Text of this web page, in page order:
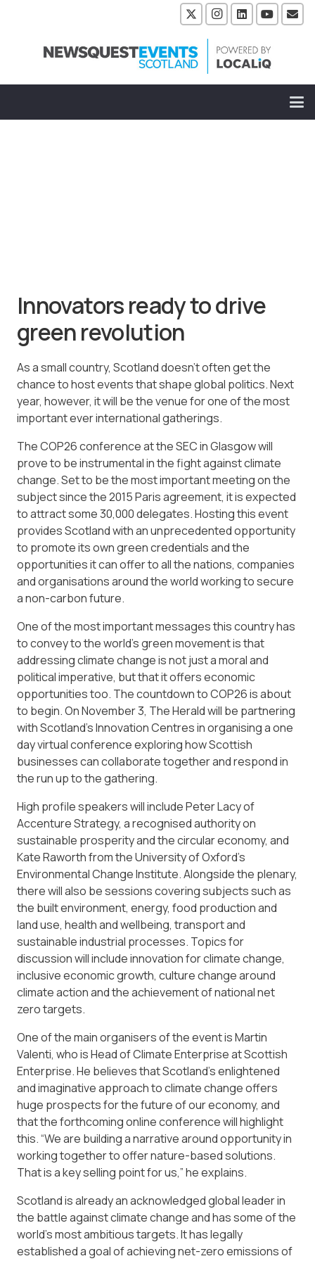
Innovators ready to drive
green revolution
As a small country, Scotland doesn’t often get the
chance to host events that shape global politics. Next
year, however, it will be the venue for one of the most
important ever international gatherings.
The COP26 conference at the SEC in Glasgow will
prove to be instrumental in the fight against climate
change. Set to be the most important meeting on the
subject since the 2015 Paris agreement, it is expected
to attract some 30,000 delegates. Hosting this event
provides Scotland with an unprecedented opportunity
to promote its own green credentials and the
opportunities it can offer to all the nations, companies
and organisations around the world working to secure
a non-carbon future.
One of the most important messages this country has
to convey to the world’s green movement is that
addressing climate change is not just a moral and
political imperative, but that it offers economic
opportunities too. The countdown to COP26 is about
to begin. On November 3, The Herald will be partnering
with Scotland’s Innovation Centres in organising a one
day virtual conference exploring how Scottish
businesses can collaborate together and respond in
the run up to the gathering.
High profile speakers will include Peter Lacy of
Accenture Strategy, a recognised authority on
sustainable prosperity and the circular economy, and
Kate Raworth from the University of Oxford’s
Environmental Change Institute. Alongside the plenary,
there will also be sessions covering subjects such as
the built environment, energy, food production and
land use, health and wellbeing, transport and
sustainable industrial processes. Topics for
discussion will include innovation for climate change,
inclusive economic growth, culture change around
climate action and the achievement of national net
zero targets.
One of the main organisers of the event is Martin
Valenti, who is Head of Climate Enterprise at Scottish
Enterprise. He believes that Scotland’s enlightened
and imaginative approach to climate change offers
huge prospects for the future of our economy, and
that the forthcoming online conference will highlight
this. “We are building a narrative around opportunity in
working together to offer nature-based solutions.
That is a key selling point for us,” he explains.
Scotland is already an acknowledged global leader in
the battle against climate change and has some of the
world’s most ambitious targets. It has legally
established a goal of achieving net-zero emissions of